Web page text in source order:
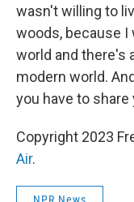
wasn't willing to
woods, because I
world and there's
modern world.
you have to share
Copyright 2023
Air.